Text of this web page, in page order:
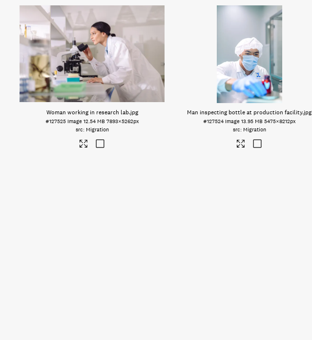
Woman working in research lab.jpg
#127525 Image 12.54 MB 7893×5262px
Migration
Man inspecting bottle at production facility.jpg
#127524 Image 13.95 MB 5475×8212px
Migration